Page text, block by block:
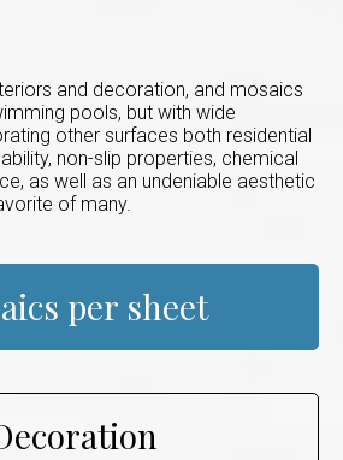
and decoration, and mosaics
pools, but with wide
other surfaces both residential
non-slip properties, chemical
as well as an undeniable aesthetic
of many.
per sheet